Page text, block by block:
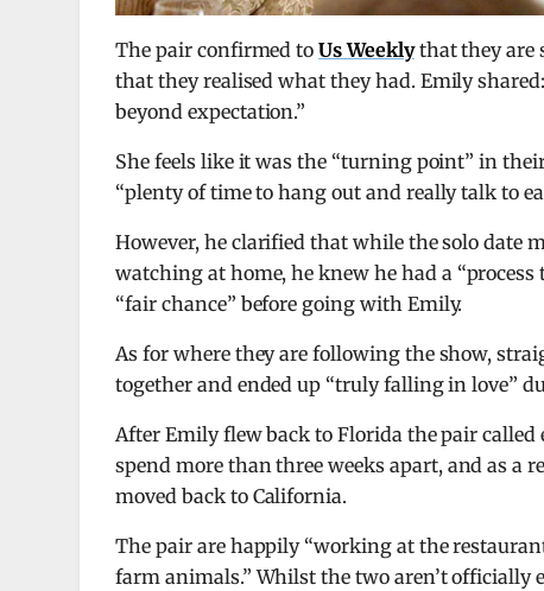
The pair confirmed toUs Weeklythat they are
that they realised what they had. Emily
beyond expectation.”
She feels like it was the “turning point” in
“plenty of time to hang out and really talk to
However, he clarified that while the solo date
watching at home, he knew he had a
“fair chance” before going with Emily.
As for where they are following the show,
together and ended up “truly falling in love”
After Emily flew back to Florida the pair
spend more than three weeks apart, and as a
moved back to California.
The pair are happily “working at the
farm animals.” Whilst the two aren’t officially